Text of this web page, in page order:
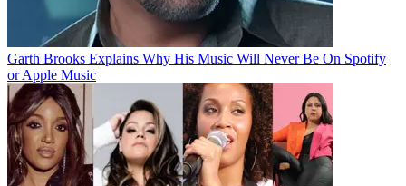
Garth Brooks Explains Why His Music Will Never Be On Spotify
or Apple Music